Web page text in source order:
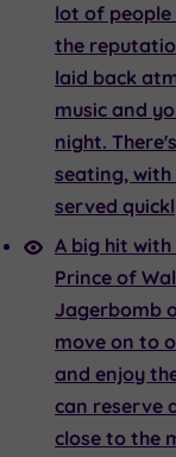
lot of
the
laid back
music and
night.
seating, with
served
A big hit
Prince of
Jagerbomb
move on to
and enjoy
can reserve
close to the